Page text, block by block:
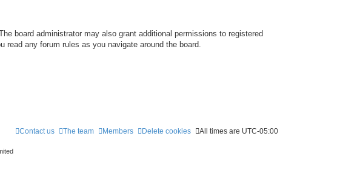
board administrator may also grant additional permissions to registered
any forum rules as you navigate around the board.
All times are UTC-05:00
Delete cookies
Members
The team
Contact us